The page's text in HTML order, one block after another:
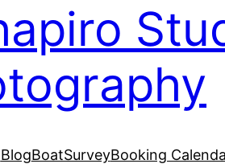
BlogBoatSurveyBooking